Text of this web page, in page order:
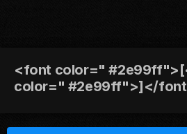
<font color="
color=" #2e99ff">]</